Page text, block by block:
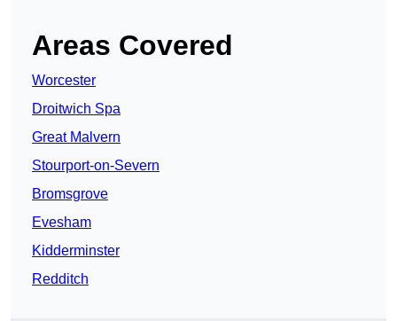
Areas Covered
Worcester
Droitwich Spa
Great Malvern
Stourport-on-Severn
Bromsgrove
Evesham
Kidderminster
Redditch